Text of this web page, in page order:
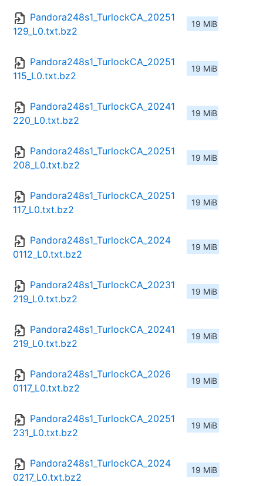
Pandora248s1_TurlockCA_20251
129_L0.txt.bz2
19 MiB
Pandora248s1_TurlockCA_20251
115_L0.txt.bz2
19 MiB
Pandora248s1_TurlockCA_20241
220_L0.txt.bz2
19 MiB
Pandora248s1_TurlockCA_20251
208_L0.txt.bz2
19 MiB
Pandora248s1_TurlockCA_20251
117_L0.txt.bz2
19 MiB
Pandora248s1_TurlockCA_2024
0112_L0.txt.bz2
19 MiB
Pandora248s1_TurlockCA_20231
219_L0.txt.bz2
19 MiB
Pandora248s1_TurlockCA_20241
219_L0.txt.bz2
19 MiB
Pandora248s1_TurlockCA_2026
0117_L0.txt.bz2
19 MiB
Pandora248s1_TurlockCA_20251
231_L0.txt.bz2
19 MiB
Pandora248s1_TurlockCA_2024
0217_L0.txt.bz2
19 MiB